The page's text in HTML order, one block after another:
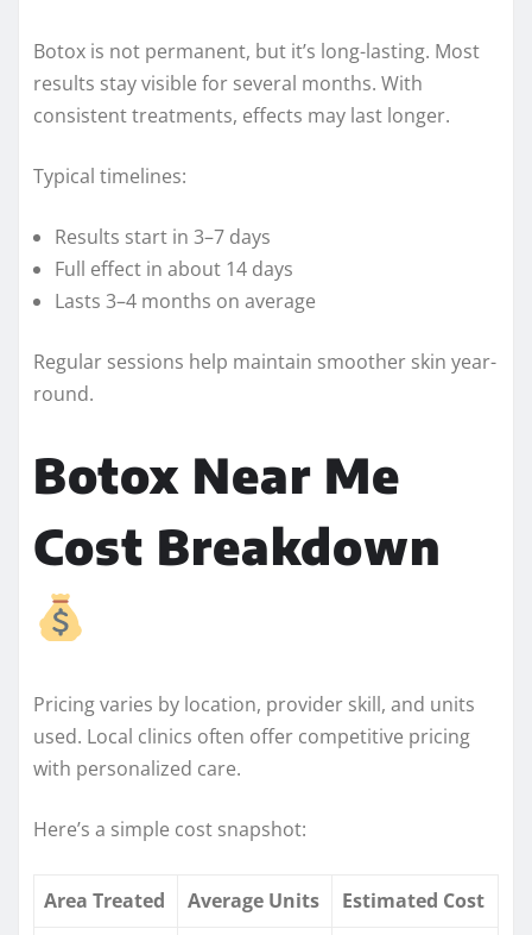
Botox is not permanent, but it’s long-lasting. Most
results stay visible for several months. With
consistent treatments, effects may last longer.
Typical timelines:
Results start in 3–7 days
Full effect in about 14 days
Lasts 3–4 months on average
Regular sessions help maintain smoother skin year-
round.
Botox Near Me
Cost Breakdown
Pricing varies by location, provider skill, and units
used. Local clinics often offer competitive pricing
with personalized care.
Here’s a simple cost snapshot:
Area Treated Average Units
Estimated Cost